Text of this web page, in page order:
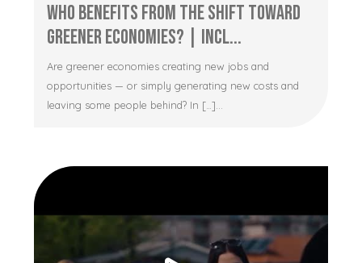
Who Benefits from the Shift Toward
Greener Economies? | Incl...
Are greener economies creating new jobs and
opportunities — or simply generating new costs and
leaving some people behind? In […]...